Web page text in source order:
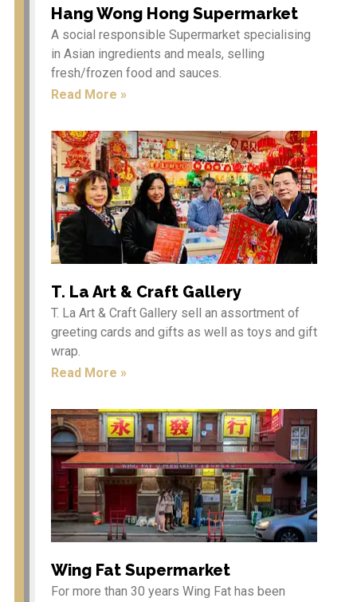
Etiam in nulla arcu, ut
platea dictumst. Integer
sagittis neque a tortor
tempor in porta sem
vulputate.
Chinese New Year
the Horse
Come and join our annual
Chinese New Year
February 2025.
Year of the Snake – Show
Schedule 1st & 2nd Feb 2025
Seeking the Best Street Food
Traders: Join Our Culinary
Adventure! (Non food
traders are welcome to sell
their goods as well)
Year of the Dragon 2024 –
Chinese New Year in
Manchester
Hang Wong Hong Supermarket
A social responsible Supermarket specialising
in Asian ingredients and meals, selling
fresh/frozen food and sauces.
Read More »
T. La Art & Craft Gallery
T. La Art & Craft Gallery sell an assortment of
greeting cards and gifts as well as toys and gift
wrap.
Read More »
Wing Fat Supermarket
For more than 30 years Wing Fat has been